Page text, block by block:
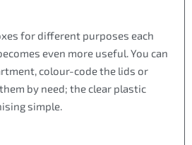
for different purposes each
even more useful. You can
colour-code the lids or
by need; the clear plastic
simple.